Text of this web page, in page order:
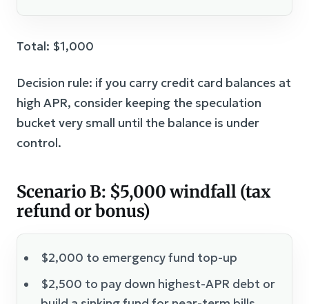
Total: $1,000
Decision rule: if you carry credit card balances at
high APR, consider keeping the speculation
bucket very small until the balance is under
control.
Scenario B: $5,000 windfall (tax
refund or bonus)
$2,000 to emergency fund top-up
$2,500 to pay down highest-APR debt or